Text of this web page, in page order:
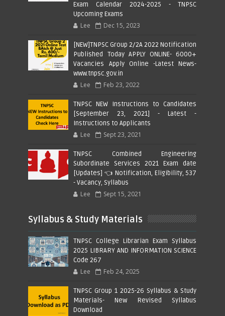
Exam Calendar 2024-2025 - TNPSC
Upcoming Exams
Lee Dec 15, 2023
[NEW]TNPSC Group 2/2A 2022 Notification
Published Today APPLY ONLINE- 6000+
Vacancies Apply Online -Latest News-
www.tnpsc.gov.in
Lee Feb 23, 2022
TNPSC NEW Instructions to Candidates
[September 23, 2021] - Latest -
Instructions to Applicants
Lee Sept 23, 2021
TNPSC Combined Engineering
Subordinate Services 2021 Exam date
[Updates] 👈 Notification, Eligibility, 537
- Vacancy, Syllabus
Lee Sept 15, 2021
Syllabus & Study Materials
TNPSC College Librarian Exam Syllabus
2025 LIBRARY AND INFORMATION SCIENCE
Code 267
Lee Feb 24, 2025
TNPSC Group 1 2025-26 Syllabus & Study
Materials- New Revised Syllabus
Download